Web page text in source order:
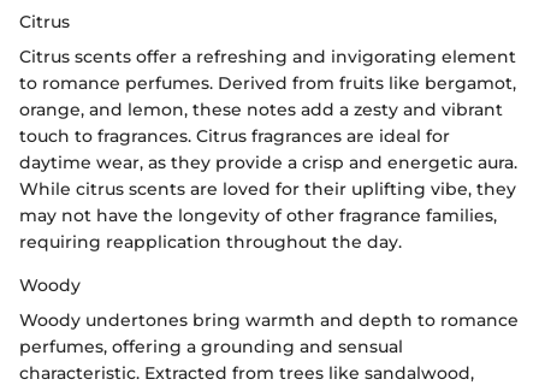
Citrus
Citrus scents offer a refreshing and invigorating element
to romance perfumes. Derived from fruits like bergamot,
orange, and lemon, these notes add a zesty and vibrant
touch to fragrances. Citrus fragrances are ideal for
daytime wear, as they provide a crisp and energetic aura.
While citrus scents are loved for their uplifting vibe, they
may not have the longevity of other fragrance families,
requiring reapplication throughout the day.
Woody
Woody undertones bring warmth and depth to romance
perfumes, offering a grounding and sensual
characteristic. Extracted from trees like sandalwood,